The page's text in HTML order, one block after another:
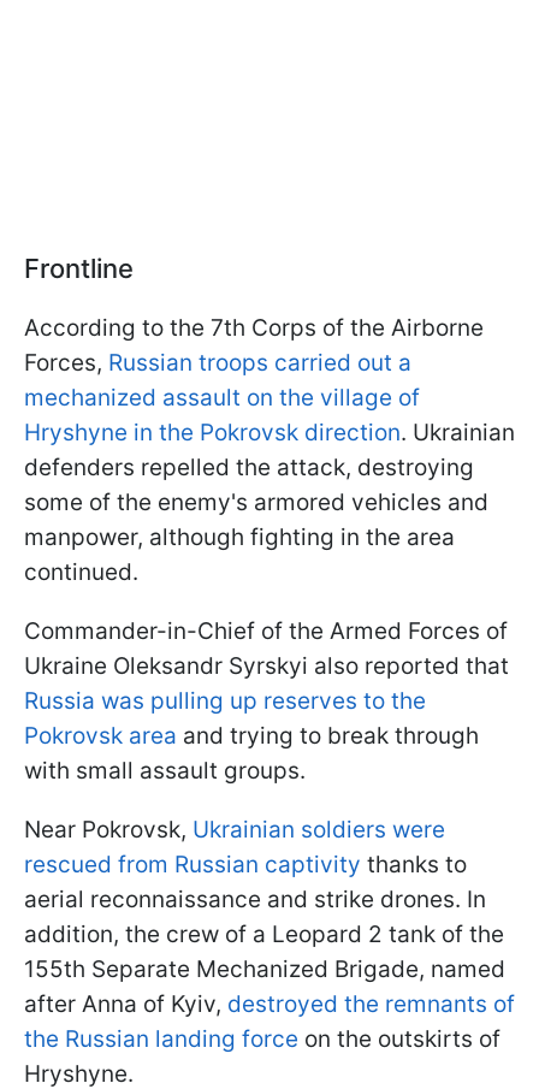
Frontline
According to the 7th Corps of the Airborne
Forces, Russian troops carried out a
mechanized assault on the village of
Hryshyne in the Pokrovsk direction. Ukrainian
defenders repelled the attack, destroying
some of the enemy's armored vehicles and
manpower, although fighting in the area
continued.
Commander-in-Chief of the Armed Forces of
Ukraine Oleksandr Syrskyi also reported that
Russia was pulling up reserves to the
Pokrovsk area and trying to break through
with small assault groups.
Near Pokrovsk, Ukrainian soldiers were
rescued from Russian captivity thanks to
aerial reconnaissance and strike drones. In
addition, the crew of a Leopard 2 tank of the
155th Separate Mechanized Brigade, named
after Anna of Kyiv, destroyed the remnants of
the Russian landing force on the outskirts of
Hryshyne.